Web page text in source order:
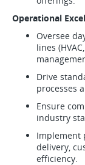
Operational
Oversee
lines
Drive
processes
Ensure
industry
Implement
delivery,
efficiency.